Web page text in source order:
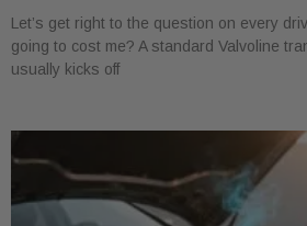
Let’s get right to the question on every
going to cost me? A standard Valvoline
usually kicks off